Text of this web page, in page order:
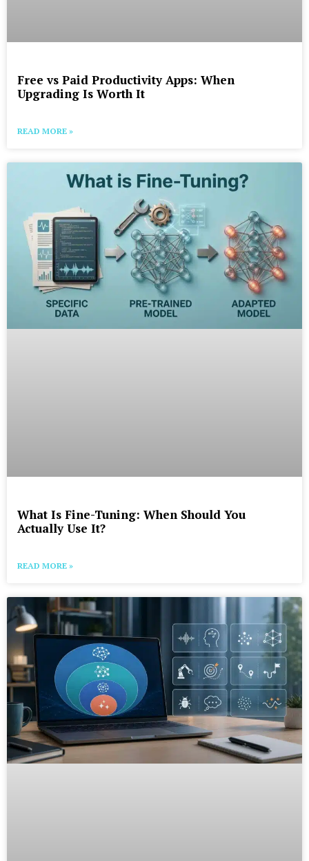
Free vs Paid Productivity Apps: When
Upgrading Is Worth It
READ MORE »
What Is Fine-Tuning: When Should You
Actually Use It?
READ MORE »